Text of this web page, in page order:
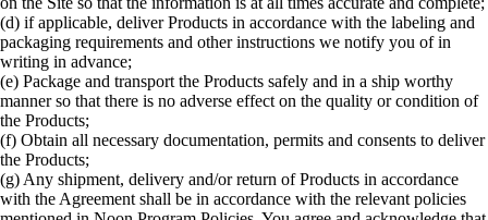
(d) if applicable, deliver Products in accordance with the labeling and
packaging requirements and other instructions we notify you of in
writing in advance;
(e) Package and transport the Products safely and in a ship worthy
manner so that there is no adverse effect on the quality or condition of
the Products;
(f) Obtain all necessary documentation, permits and consents to deliver
the Products;
(g) Any shipment, delivery and/or return of Products in accordance
with the Agreement shall be in accordance with the relevant policies